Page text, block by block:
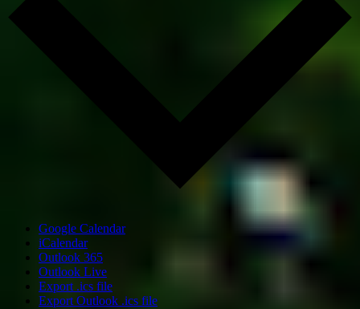
Google Calendar
iCalendar
Outlook 365
Outlook Live
Export .ics file
Export Outlook .ics file